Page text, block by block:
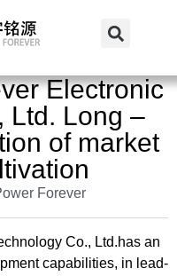
Power Forever Electronic...
Electronic
Ltd. Long –
of market
Forever
Co., Ltd.has an
capabilities, in lead-